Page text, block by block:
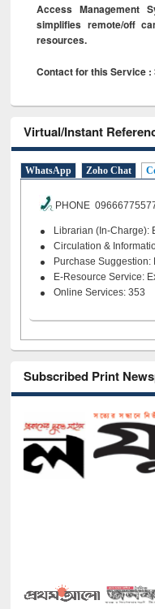
Access Management
simplifies remote/off
resources.
Contact for this Service :
Virtual/Instant
WhatsApp Zoho Chat
PHONE
Librarian (In-Charge):
Circulation &
Purchase Suggestion:
E-Resource Service:
Online Services: 353
Subscribed Print